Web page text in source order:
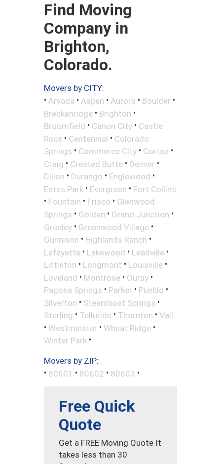
Find Moving
Company in
Brighton,
Colorado.
Movers by CITY:
• Arvada • Aspen • Aurora • Boulder •
Breckenridge • Brighton •
Broomfield • Canon City • Castle
Rock • Centennial • Colorado
Springs • Commerce City • Cortez •
Craig • Crested Butte • Denver •
Dillon • Durango • Englewood •
Estes Park • Evergreen • Fort Collins
• Fountain • Frisco • Glenwood
Springs • Golden • Grand Junction •
Greeley • Greenwood Village •
Gunnison • Highlands Ranch •
Lafayette • Lakewood • Leadville •
Littleton • Longmont • Louisville •
Loveland • Montrose • Ouray •
Pagosa Springs • Parker • Pueblo •
Silverton • Steamboat Springs •
Sterling • Telluride • Thornton • Vail
• Westminster • Wheat Ridge •
Winter Park •
Movers by ZIP:
• 80601 • 80602 • 80603 •
Free Quick
Quote
Get a FREE Moving Quote It
takes less than 30